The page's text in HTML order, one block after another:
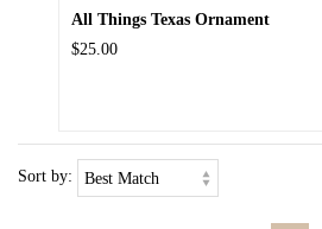
All Things Texas Ornament
$25.00
Sort by: